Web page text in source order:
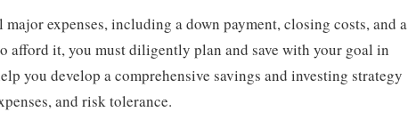
expenses, including a down payment, closing costs, and a
afford it, you must diligently plan and save with your goal in
you develop a comprehensive savings and investing strategy
and risk tolerance.